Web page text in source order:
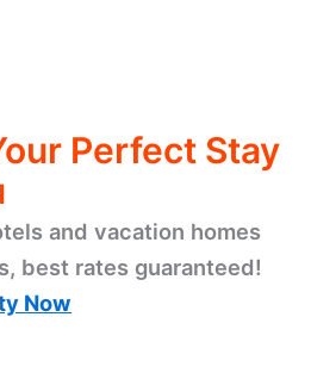
Perfect Stay
and vacation homes
best rates guaranteed!
Now